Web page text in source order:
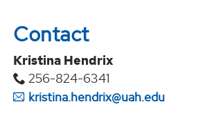
Contact
Kristina Hendrix
256-824-6341
kristina.hendrix@uah.edu